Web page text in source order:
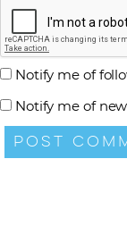
Notify me of
Notify me of